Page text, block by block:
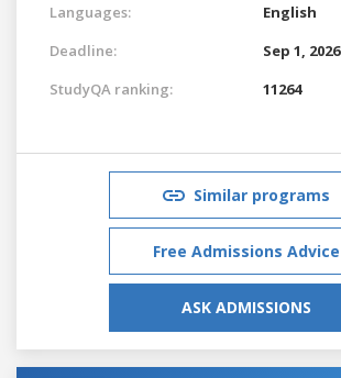
Languages:
English
Deadline:
Sep 1, 2026
StudyQA ranking:
11264
Similar programs
Free Admissions Advice
ASK ADMISSIONS